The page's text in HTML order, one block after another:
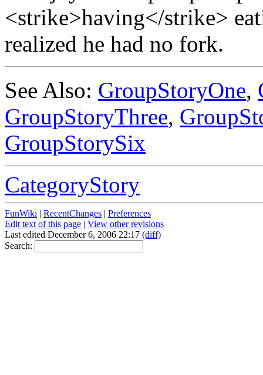
<strike>having</strike>
realized he had no fork.
See Also: GroupStoryOne,
GroupStoryThree,
GroupStorySix
CategoryStory
FunWiki | RecentChanges | Preferences
Edit text of this page | View other revisions
Last edited December 6, 2006 22:17 (diff)
Search: